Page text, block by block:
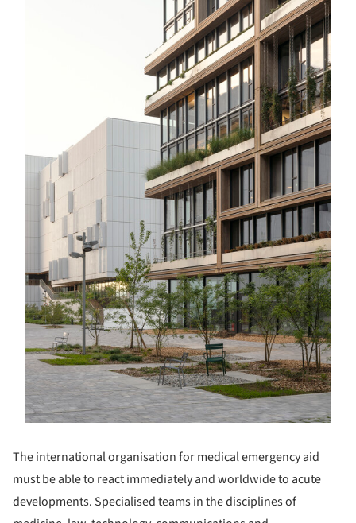
The international organisation for medical emergency aid
must be able to react immediately and worldwide to acute
developments. Specialised teams in the disciplines of